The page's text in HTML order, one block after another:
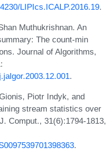
LIPIcs.ICALP.2016.19.
Muthukrishnan. An
The count-min
Journal of Algorithms,
.
Piotr Indyk, and
stream statistics over
Comput., 31(6):1794-1813,
.